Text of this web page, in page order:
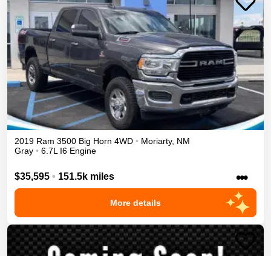
2019 Ram 3500 Big Horn 4WD • Moriarty, NM
Gray • 6.7L I6 Engine
$35,595 • 151.5k miles •••
More details